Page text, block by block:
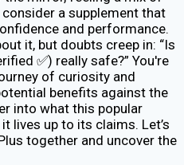
a supplement that
and performance.
it, but doubts creep in: “Is
✅) really safe?” You're
of curiosity and
benefits against the
into what this popular
lives up to its claims. Let’s
together and uncover the